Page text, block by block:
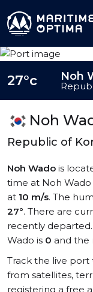
Noh
Republic of
Noh Wado is
time at Noh Wado
at 10 m/s. The
27°. There are
recently
Wado is 0 and the
Track the live port
from satellites,
registering a free
27°c Noh